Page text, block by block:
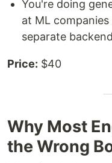
You're doing
at ML
separate
Price: $40
Why Most
the Wrong